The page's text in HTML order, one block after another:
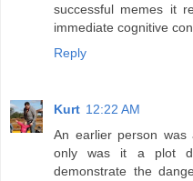
successful memes it
immediate cognitive
Reply
Kurt 12:22 AM
An earlier person was
only was it a plot
demonstrate the